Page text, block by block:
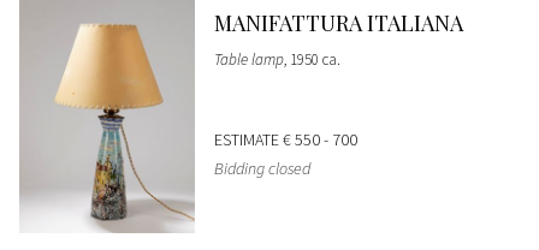
MANIFATTURA ITALIANA
Table lamp, 1950 ca.
ESTIMATE€ 550 - 700
Bidding closed